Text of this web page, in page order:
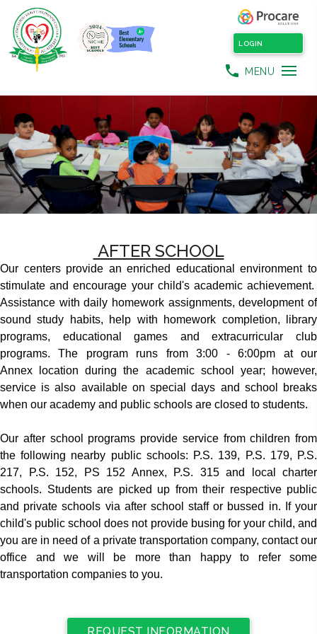
LOGIN
MENU
phone
AFTER SCHOOL
Our centers provide an enriched educational environment to
stimulate and encourage your child's academic achievement.
Assistance with daily homework assignments, development of
sound study habits, help with homework completion, library
programs, educational games and extracurricular club
programs. The program runs from 3:00 - 6:00pm at our
Annex location during the academic school year; however,
service is also available on special days and school breaks
when our academy and public schools are closed to students.
Our after school programs provide service from children from
the following nearby public schools: P.S. 139, P.S. 179, P.S.
217, P.S. 152, PS 152 Annex, P.S. 315 and local charter
schools. Students are picked up from their respective public
and private schools via after school staff or bussed in. If your
child's public school does not provide busing for your child, and
you are in need of a private transportation company, contact our
office and we will be more than happy to refer some
transportation companies to you.